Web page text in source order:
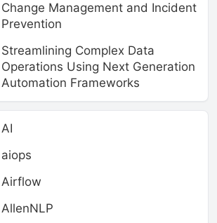
Change Management and Incident
Prevention
Streamlining Complex Data
Operations Using Next Generation
Automation Frameworks
AI
aiops
Airflow
AllenNLP